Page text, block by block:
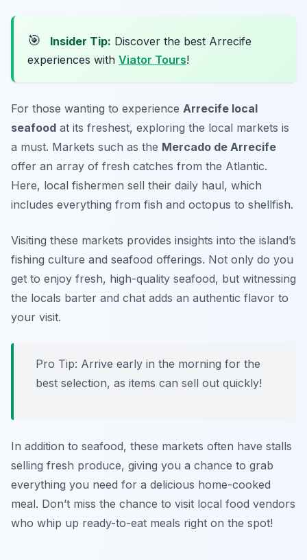
🎯 Insider Tip: Discover the best Arrecife
experiences with Viator Tours!
For those wanting to experience Arrecife local
seafood at its freshest, exploring the local markets is
a must. Markets such as the Mercado de Arrecife
offer an array of fresh catches from the Atlantic.
Here, local fishermen sell their daily haul, which
includes everything from fish and octopus to shellfish.
Visiting these markets provides insights into the island’s
fishing culture and seafood offerings. Not only do you
get to enjoy fresh, high-quality seafood, but witnessing
the locals barter and chat adds an authentic flavor to
your visit.
Pro Tip: Arrive early in the morning for the
best selection, as items can sell out quickly!
In addition to seafood, these markets often have stalls
selling fresh produce, giving you a chance to grab
everything you need for a delicious home-cooked
meal. Don’t miss the chance to visit local food vendors
who whip up ready-to-eat meals right on the spot!